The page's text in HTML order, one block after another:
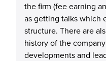
the firm (fee earning
as getting talks which
structure. There are
history of the
developments and